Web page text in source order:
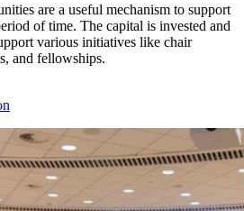
are a useful mechanism to support
of time. The capital is invested and
various initiatives like chair
and fellowships.